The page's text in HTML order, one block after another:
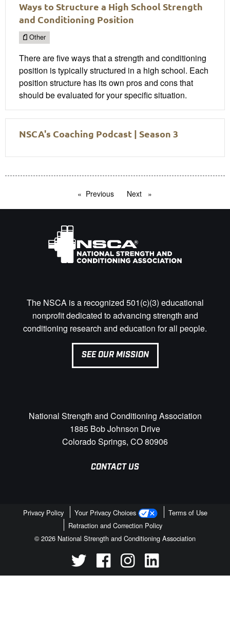
Ways to Structure a High School Strength
and Conditioning Position
Other
There are five ways that a strength and conditioning
position is typically structured in a high school. Each
position structure has its own pros and cons that
should be evaluated for your specific situation.
NSCA's Coaching Podcast | Season 3
Previous pageNext page
The NSCA is a recognized 501(c)(3) educational
nonprofit dedicated to advancing strength and
conditioning research and education for all people.
SEE OUR MISSION
National Strength and Conditioning Association
1885 Bob Johnson Drive
Colorado Springs, CO 80906
CONTACT US
Privacy Policy Your Privacy Choices
Terms of Use
Retraction and Correction Policy
© 2026 National Strength and Conditioning Association